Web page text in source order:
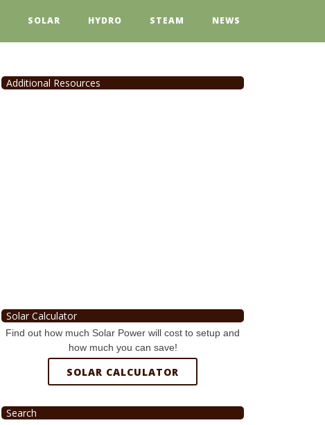
SOLAR HYDRO STEAM NEWS
Additional Resources
Solar Calculator
Find out how much Solar Power will cost to setup and
how much you can save!
SOLAR CALCULATOR
Search